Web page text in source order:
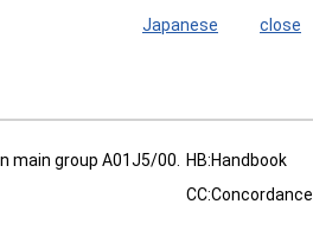
Japanese close
main group A01J5/00.
HB:Handbook
CC:Concordance